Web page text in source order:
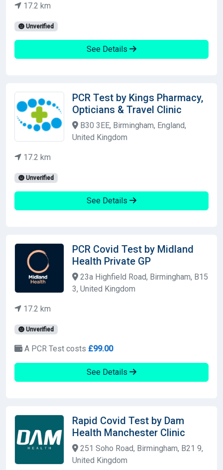
17.2 km
Unverified
See Details
PCR Test by Kings Pharmacy,
Opticians & Travel Clinic
B30 3EE, Birmingham, England,
United Kingdom
17.2 km
Unverified
See Details
PCR Covid Test by Midland
Health Private GP
23a Highfield Road, Birmingham, B15
3, United Kingdom
17.2 km
Unverified
A PCR Test costs £99.00
See Details
Rapid Covid Test by Dam
Health Manchester Clinic
251 Soho Road, Birmingham, B21 9,
United Kingdom